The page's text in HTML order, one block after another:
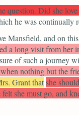
question. Did she
he was continually
Mansfield, and on
a long visit from her
of such a journey
nothing but the
Grant thatshe
felt she must go, and